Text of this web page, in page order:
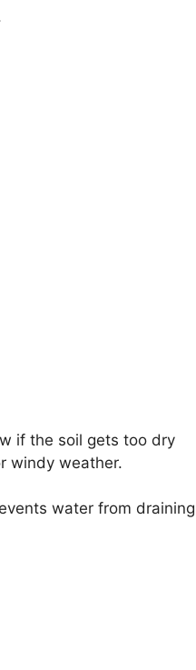
if the soil gets too dry
windy weather.
water from draining